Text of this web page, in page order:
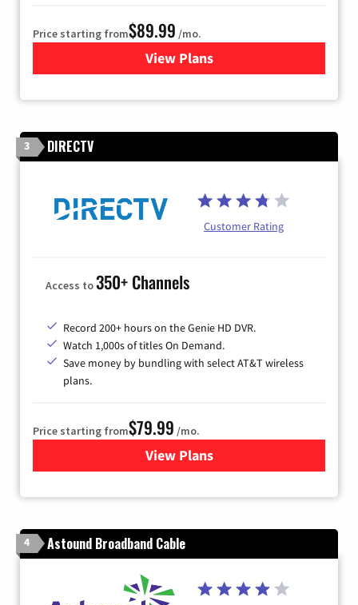
Price starting from$89.99 /mo.
View Plans
for DISH TV
3 DIRECTV
Customer Rating
Access to350+ Channels
Record 200+ hours on the Genie HD DVR.
Watch 1,000s of titles On Demand.
Save money by bundling with select AT&T wireless
plans.
Price starting from$79.99 /mo.
View Plansfor DIRECTV
4 Astound Broadband Cable